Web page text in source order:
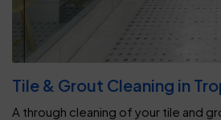
Tile & Grout Cleaning in
A through cleaning of your tile and